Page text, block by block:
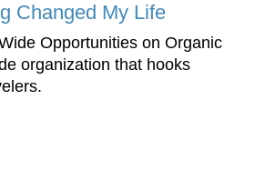
Changed My Life
Opportunities on Organic
organization that hooks